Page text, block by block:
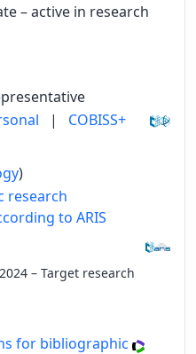
– active in research
| COBISS+
)
research
to ARIS
– Target research
for bibliographic